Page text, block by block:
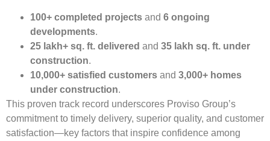
100+ completed projects and 6 ongoing
developments.
25 lakh+ sq. ft. delivered and 35 lakh sq. ft. under
construction.
10,000+ satisfied customers and 3,000+ homes
under construction.
This proven track record underscores Proviso Group’s
commitment to timely delivery, superior quality, and customer
satisfaction—key factors that inspire confidence among